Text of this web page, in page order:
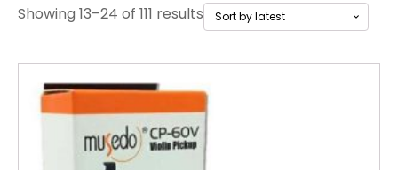
Showing 13–24 of 111 results